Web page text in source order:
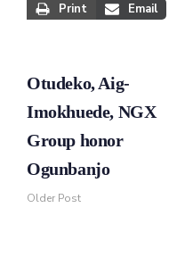
Print
Email
Otudeko, Aig-
Imokhuede, NGX
Group honor
Ogunbanjo
Older Post